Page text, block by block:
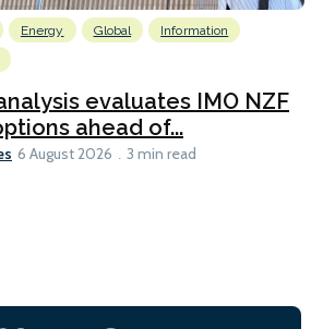
Energy Global
Information
evaluates IMO NZF
ahead of...
6 August 2026 3 min read